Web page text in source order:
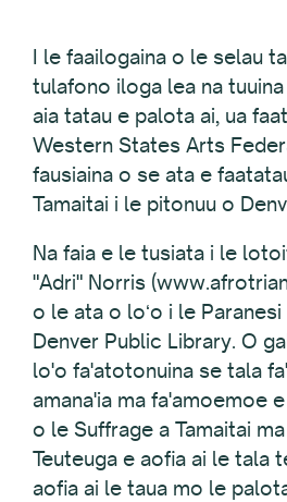
I le faailogaina o le selau
tulafono iloga lea na
aia tatau e palota ai, ua
Western States Arts
fausiaina o se ata e
Tamaitai i le pitonuu o
Na faia e le tusiata i le
"Adri" Norris
o le ata o loʻo i le
Denver Public Library. O
lo'o fa'atotonuina se tala
amana'ia ma fa'amoemoe
o le Suffrage a Tamaitai
Teuteuga e aofia ai le tala
aofia ai le taua mo le